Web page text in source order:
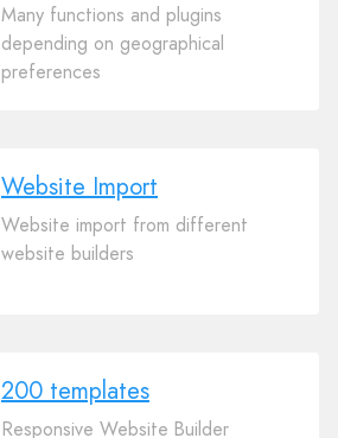
Many functions and plugins
depending on geographical
preferences
Website Import
Website import from different
website builders
200 templates
Responsive Website Builder